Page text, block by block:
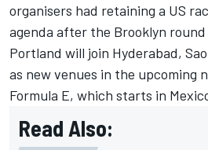
organisers had retaining a US
agenda after the Brooklyn
Portland will join Hyderabad,
as new venues in the upcoming
Formula E, which starts in
Read Also: